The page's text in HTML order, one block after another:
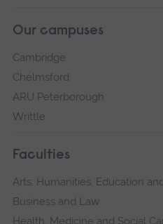
Our campuses
Cambridge
Chelmsford
ARU Peterborough
Writtle
Faculties
Arts, Humanities, Education
Business and Law
Health, Medicine and Social